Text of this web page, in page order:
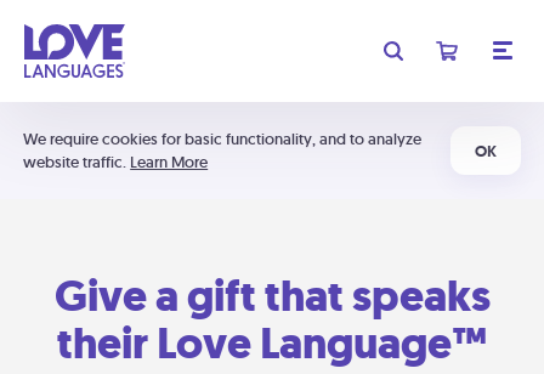
We require cookies for basic functionality, and to analyze
website traffic. Learn More
OK
Give a gift that speaks
their Love Language™